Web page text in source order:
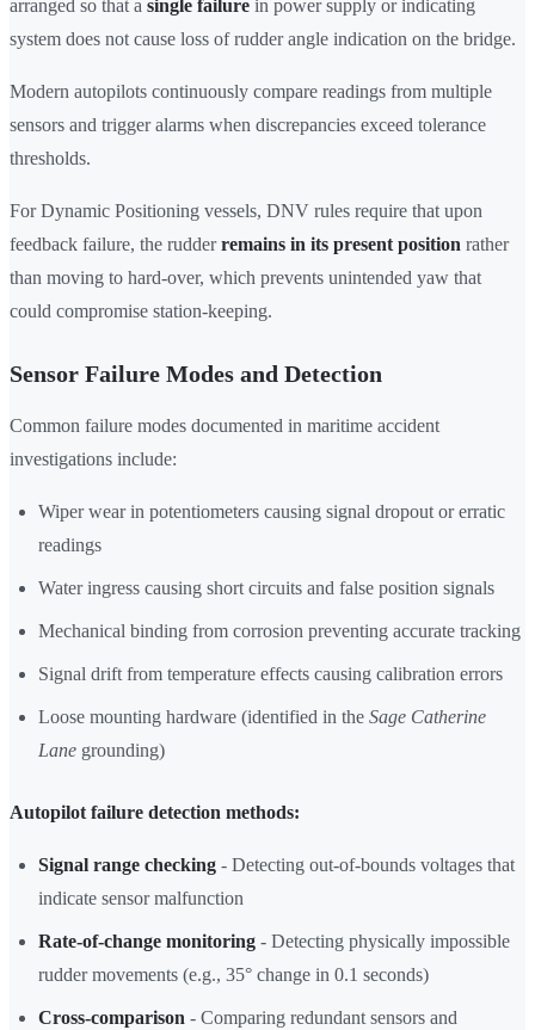
arranged so that a single failure in power supply or indicating
system does not cause loss of rudder angle indication on the bridge.
Modern autopilots continuously compare readings from multiple
sensors and trigger alarms when discrepancies exceed tolerance
thresholds.
For Dynamic Positioning vessels, DNV rules require that upon
feedback failure, the rudderremains in its present position rather
than moving to hard-over, which prevents unintended yaw that
could compromise station-keeping.
Sensor Failure Modes and Detection
Common failure modes documented in maritime accident
investigations include:
Wiper wear in potentiometers causing signal dropout or erratic
readings
Water ingress causing short circuits and false position signals
Mechanical binding from corrosion preventing accurate tracking
Signal drift from temperature effects causing calibration errors
Loose mounting hardware (identified in the Sage Catherine
Lane grounding)
Autopilot failure detection methods:
Signal range checking - Detecting out-of-bounds voltages that
indicate sensor malfunction
Rate-of-change monitoring - Detecting physically impossible
rudder movements (e.g., 35° change in 0.1 seconds)
Cross-comparison - Comparing redundant sensors and